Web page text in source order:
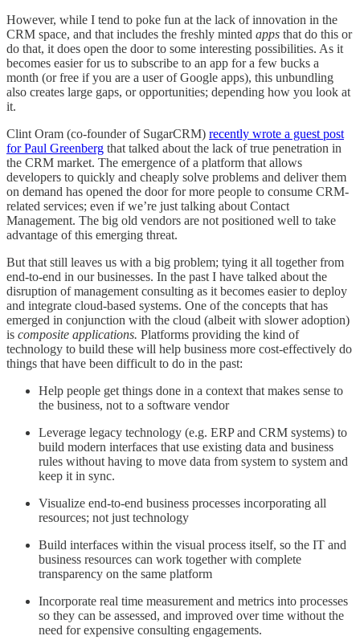
However, while I tend to poke fun at the lack of innovation in the
CRM space, and that includes the freshly minted apps that do this or
do that, it does open the door to some interesting possibilities. As it
becomes easier for us to subscribe to an app for a few bucks a
month (or free if you are a user of Google apps), this unbundling
also creates large gaps, or opportunities; depending how you look at
it.
Clint Oram (co-founder of SugarCRM) recently wrote a guest post
for Paul Greenberg that talked about the lack of true penetration in
the CRM market. The emergence of a platform that allows
developers to quickly and cheaply solve problems and deliver them
on demand has opened the door for more people to consume CRM-
related services; even if we’re just talking about Contact
Management. The big old vendors are not positioned well to take
advantage of this emerging threat.
But that still leaves us with a big problem; tying it all together from
end-to-end in our businesses. In the past I have talked about the
disruption of management consulting as it becomes easier to deploy
and integrate cloud-based systems. One of the concepts that has
emerged in conjunction with the cloud (albeit with slower adoption)
is composite applications. Platforms providing the kind of
technology to build these will help business more cost-effectively do
things that have been difficult to do in the past:
Help people get things done in a context that makes sense to
the business, not to a software vendor
Leverage legacy technology (e.g. ERP and CRM systems) to
build modern interfaces that use existing data and business
rules without having to move data from system to system and
keep it in sync.
Visualize end-to-end business processes incorporating all
resources; not just technology
Build interfaces within the visual process itself, so the IT and
business resources can work together with complete
transparency on the same platform
Incorporate real time measurement and metrics into processes
so they can be assessed, and improved over time without the
need for expensive consulting engagements.